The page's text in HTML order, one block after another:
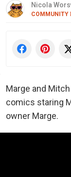
Nicola
COMMUNITY
Marge and
comics staring
owner Marge.